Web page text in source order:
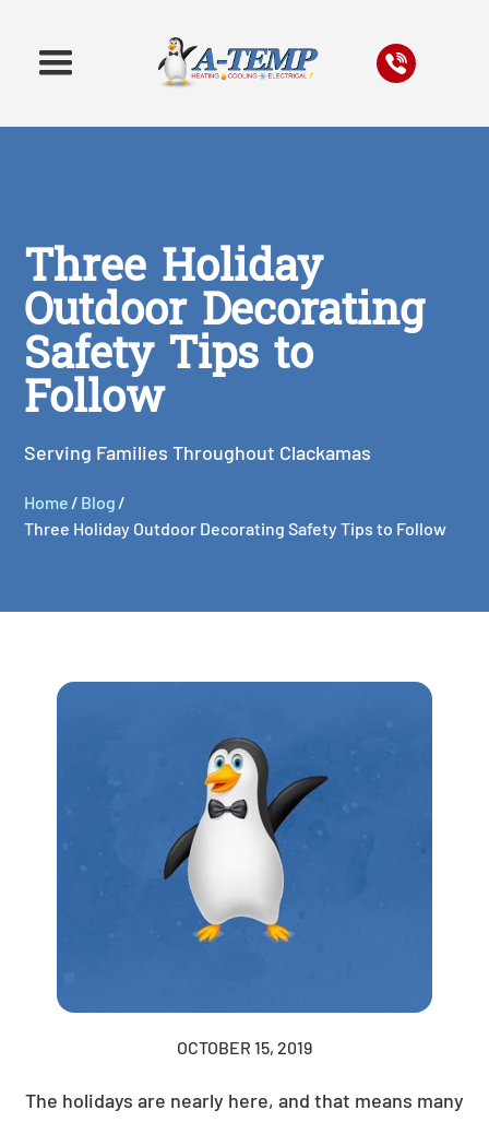
Three Holiday
Outdoor Decorating
Safety Tips to
Follow
Serving Families Throughout Clackamas
Home / Blog /
Three Holiday Outdoor Decorating Safety Tips to Follow
OCTOBER 15, 2019
The holidays are nearly here, and that means many